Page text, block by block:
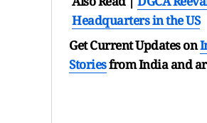
Headquarters in the US
Get Current Updates on
Storiesfrom India and